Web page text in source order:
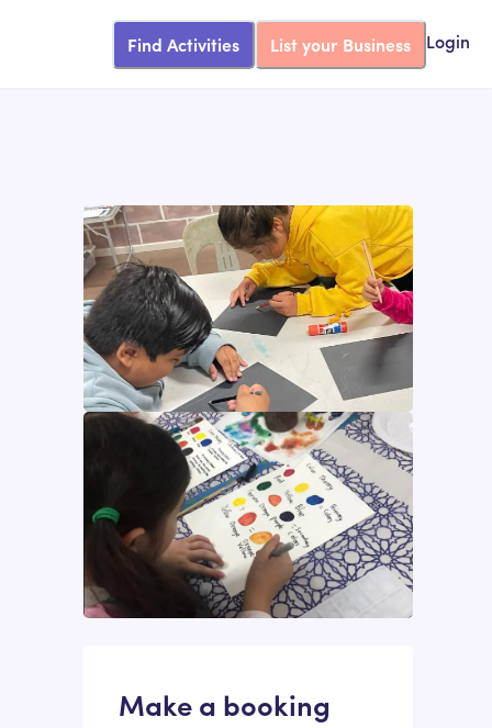
Find Activities List your Business Login
Make a booking